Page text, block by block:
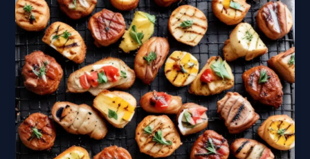
Festive
Feasts
for
the
Whole
Family